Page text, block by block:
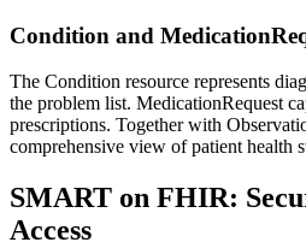
Condition and
The Condition resource represents
the problem list. MedicationRequest
prescriptions. Together with
comprehensive view of patient health
SMART on FHIR:
Access